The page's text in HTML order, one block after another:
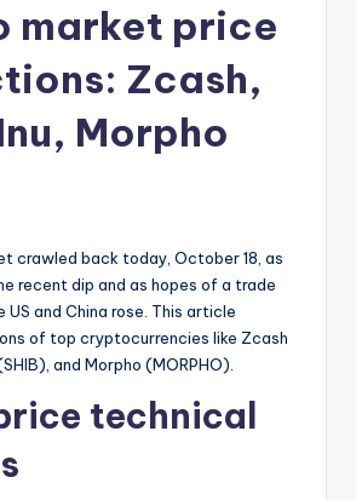
market price
Zcash,
Morpho
crawled back today, October 18, as
recent dip and as hopes of a trade
and China rose. This article
of top cryptocurrencies like Zcash
and Morpho (MORPHO).
technical